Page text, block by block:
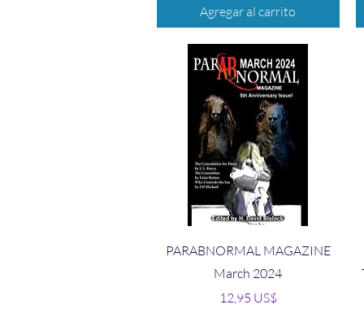
Agregar al carrito
Vista rápida
PARABNORMAL MAGAZINE
March 2024
Precio
12,95 US$